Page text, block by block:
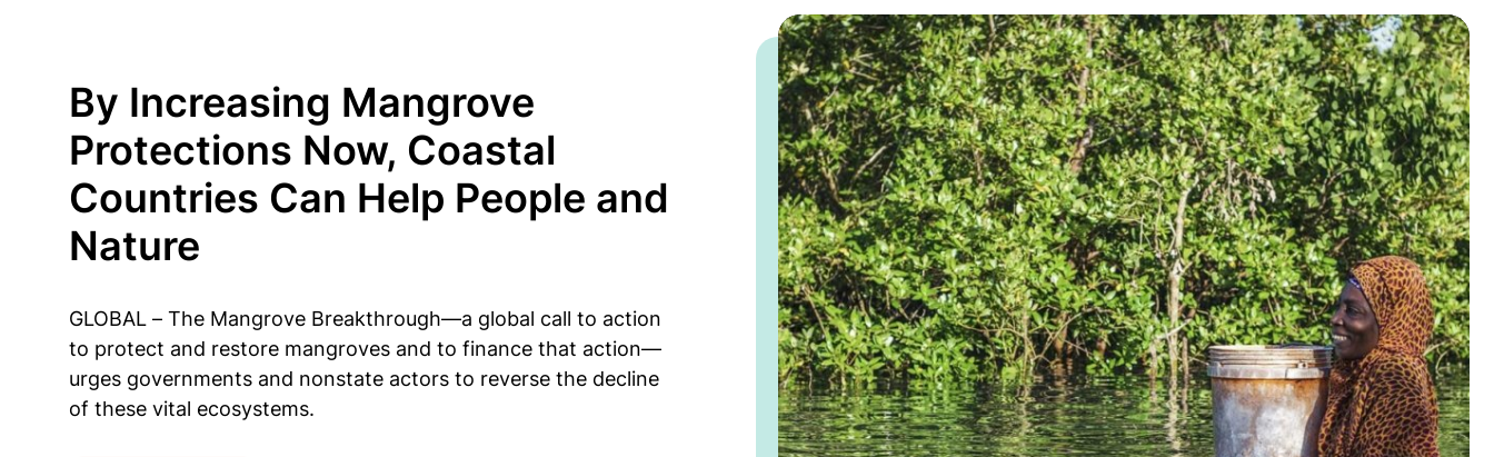
By Increasing Mangrove
Protections Now, Coastal
Countries Can Help People and
Nature
GLOBAL – The Mangrove Breakthrough—a global call to action
to protect and restore mangroves and to finance that action—
urges governments and nonstate actors to reverse the decline
of these vital ecosystems.